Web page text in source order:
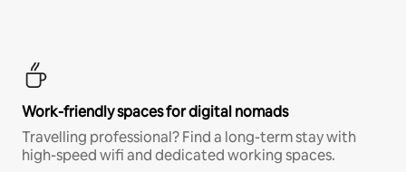
Work-friendly spaces for digital nomads
Travelling professional? Find a long-term stay with
high-speed wifi and dedicated working spaces.